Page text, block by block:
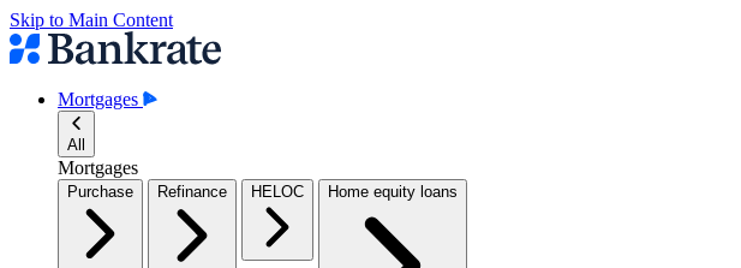
Skip to Main Content
Mortgages
All
Mortgages
Purchase Refinance HELOC Home equity loans